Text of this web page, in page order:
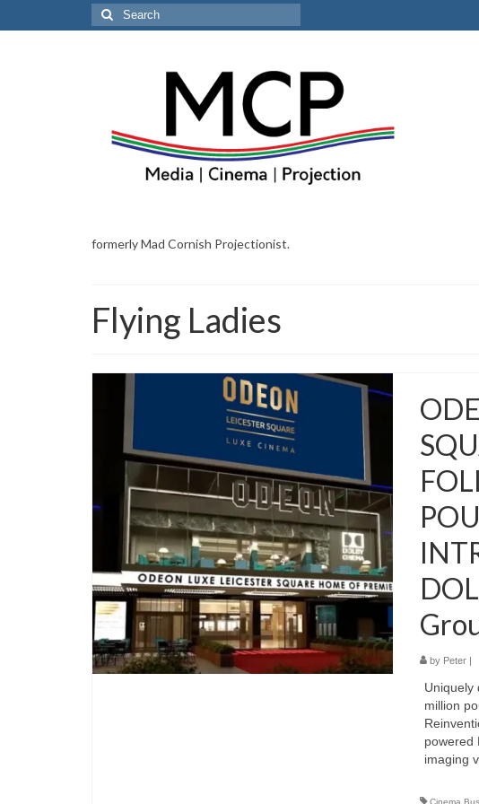
Search
for:
formerly Mad Cornish Projectionist.
Flying Ladies
by Peter|
Uniquely
million
powered
imaging
Cinema